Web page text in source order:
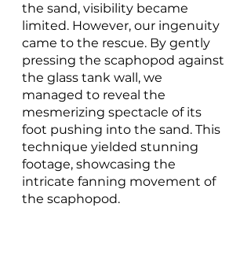
the sand, visibility became
limited. However, our ingenuity
came to the rescue. By gently
pressing the scaphopod against
the glass tank wall, we
managed to reveal the
mesmerizing spectacle of its
foot pushing into the sand. This
technique yielded stunning
footage, showcasing the
intricate fanning movement of
the scaphopod.